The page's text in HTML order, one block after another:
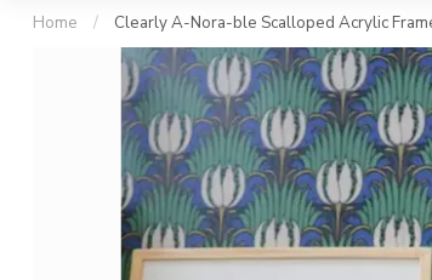
Home / Clearly A-Nora-ble Scalloped Acrylic